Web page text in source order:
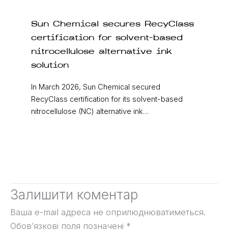
Sun Chemical secures RecyClass
certification for solvent-based
nitrocellulose alternative ink
solution
In March 2026, Sun Chemical secured
RecyClass certification for its solvent-based
nitrocellulose (NC) alternative ink…
Залишити коментар
Ваша e-mail адреса не оприлюднюватиметься.
Обов’язкові поля позначені *